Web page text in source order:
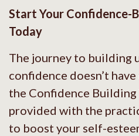
Start Your Confidence-
Today
The journey to building
confidence doesn’t
the Confidence
provided with the
to boost your self-